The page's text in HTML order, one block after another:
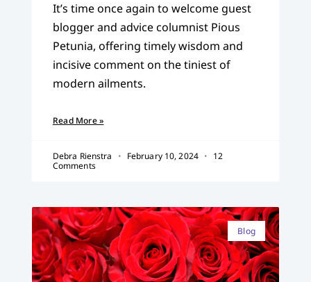
It’s time once again to welcome guest
blogger and advice columnist Pious
Petunia, offering timely wisdom and
incisive comment on the tiniest of
modern ailments.
Read More »
Debra Rienstra February 10, 2024
12
Comments
Blog